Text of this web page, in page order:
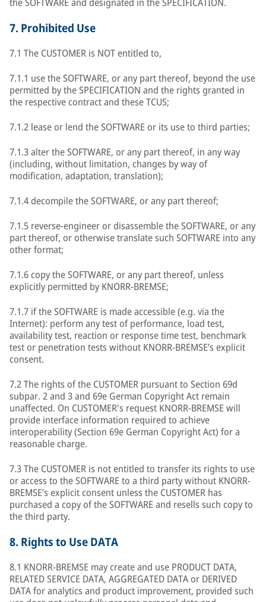
7. Prohibited Use
7.1 The CUSTOMER is NOT entitled to,
7.1.1 use the SOFTWARE, or any part thereof, beyond the use
permitted by the SPECIFICATION and the rights granted in
the respective contract and these TCUS;
7.1.2 lease or lend the SOFTWARE or its use to third parties;
7.1.3 alter the SOFTWARE, or any part thereof, in any way
(including, without limitation, changes by way of
modification, adaptation, translation);
7.1.4 decompile the SOFTWARE, or any part thereof;
7.1.5 reverse-engineer or disassemble the SOFTWARE, or any
part thereof, or otherwise translate such SOFTWARE into any
other format;
7.1.6 copy the SOFTWARE, or any part thereof, unless
explicitly permitted by KNORR-BREMSE;
7.1.7 if the SOFTWARE is made accessible (e.g. via the
Internet): perform any test of performance, load test,
availability test, reaction or response time test, benchmark
test or penetration tests without KNORR-BREMSE’s explicit
consent.
7.2 The rights of the CUSTOMER pursuant to Section 69d
subpar. 2 and 3 and 69e German Copyright Act remain
unaffected. On CUSTOMER's request KNORR-BREMSE will
provide interface information required to achieve
interoperability (Section 69e German Copyright Act) for a
reasonable charge.
7.3 The CUSTOMER is not entitled to transfer its rights to use
or access to the SOFTWARE to a third party without KNORR-
BREMSE’s explicit consent unless the CUSTOMER has
purchased a copy of the SOFTWARE and resells such copy to
the third party.
8. Rights to Use DATA
8.1 KNORR-BREMSE may create and use PRODUCT DATA,
RELATED SERVICE DATA, AGGREGATED DATA or DERIVED
DATA for analytics and product improvement, provided such